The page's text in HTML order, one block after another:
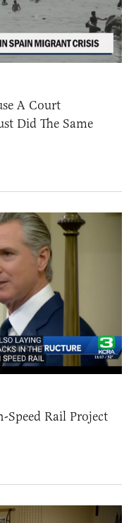
A Court
Did The Same
Speed Rail Project